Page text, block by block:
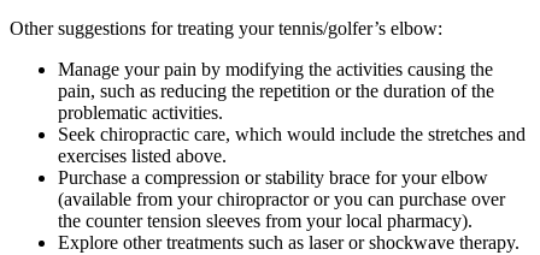
Other suggestions for treating your tennis/golfer’s elbow:
Manage your pain by modifying the activities causing the
pain, such as reducing the repetition or the duration of the
problematic activities.
Seek chiropractic care, which would include the stretches and
exercises listed above.
Purchase a compression or stability brace for your elbow
(available from your chiropractor or you can purchase over
the counter tension sleeves from your local pharmacy).
Explore other treatments such as laser or shockwave therapy.